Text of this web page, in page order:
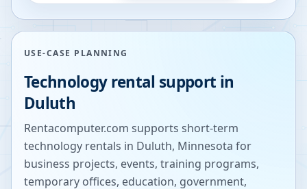
USE-CASE PLANNING
Technology rental support in
Duluth
Rentacomputer.com supports short-term
technology rentals in Duluth, Minnesota for
business projects, events, training programs,
temporary offices, education, government,